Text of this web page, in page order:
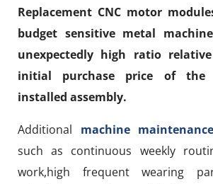
Replacement CNC motor
budget sensitive metal
unexpectedly high ratio
initial purchase price of the
installed assembly.
Additional machine
such as continuous weekly
work,high frequent wearing